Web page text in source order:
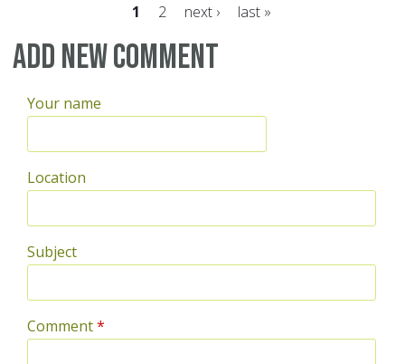
Pages
1 2 next › last »
Add new comment
Your name
Location
Subject
Comment*